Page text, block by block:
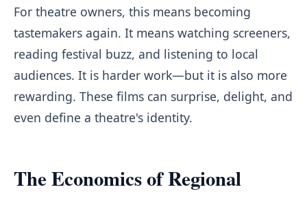
For theatre owners, this means becoming
tastemakers again. It means watching screeners,
reading festival buzz, and listening to local
audiences. It is harder work—but it is also more
rewarding. These films can surprise, delight, and
even define a theatre's identity.
The Economics of Regional